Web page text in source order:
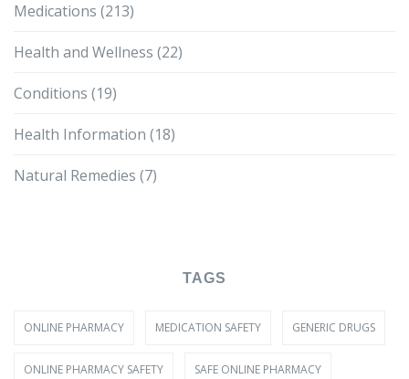
Medications (213)
Health and Wellness (22)
Conditions (19)
Health Information (18)
Natural Remedies (7)
TAGS
ONLINE PHARMACY MEDICATION SAFETY GENERIC DRUGS
ONLINE PHARMACY SAFETY SAFE ONLINE PHARMACY